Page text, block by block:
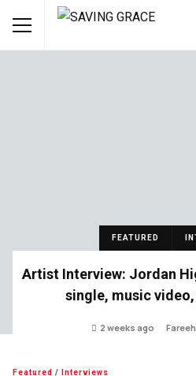
FEATURED
Artist Interview: Jordan
single, music
2 weeks ago
Featured / Interviews